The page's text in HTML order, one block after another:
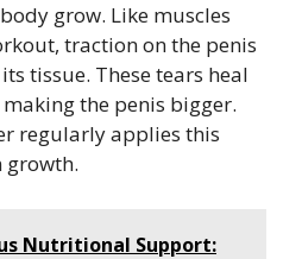
grow. Like muscles
traction on the penis
tissue. These tears heal
the penis bigger.
regularly applies this
growth.
Nutritional Support: